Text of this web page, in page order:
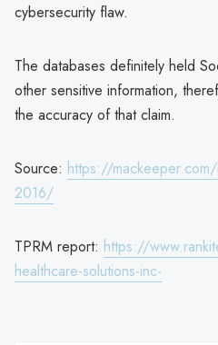
cybersecurity flaw.
The databases definitely held
other sensitive information,
the accuracy of that claim.
Source: https://
2016/
TPRM report: https://
healthcare-solutions-inc-